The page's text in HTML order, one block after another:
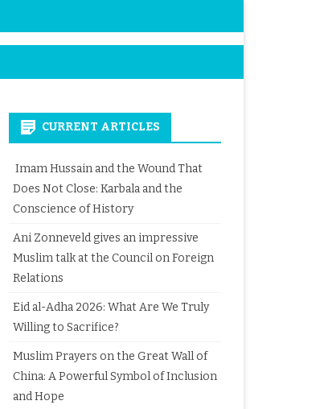
CURRENT ARTICLES
Imam Hussain and the Wound That
Does Not Close: Karbala and the
Conscience of History
Ani Zonneveld gives an impressive
Muslim talk at the Council on Foreign
Relations
Eid al-Adha 2026: What Are We Truly
Willing to Sacrifice?
Muslim Prayers on the Great Wall of
China: A Powerful Symbol of Inclusion
and Hope